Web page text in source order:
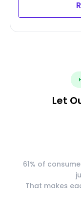
Let
61% of
That makes